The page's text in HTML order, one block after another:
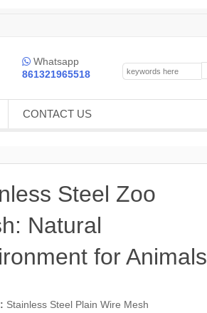
 Whatsapp
861321965518
CONTACT US
Steel Zoo
Natural
for Animals
Stainless Steel Plain Wire Mesh